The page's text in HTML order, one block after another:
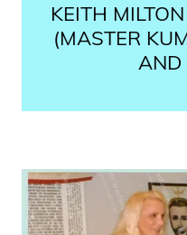
KEITH
(MASTER
AND